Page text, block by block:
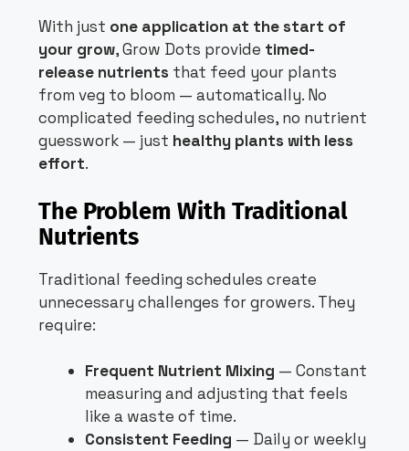
With just one application at the start of
your grow, Grow Dots provide timed-
release nutrients that feed your plants
from veg to bloom — automatically. No
complicated feeding schedules, no nutrient
guesswork — just healthy plants with less
effort.
The Problem With Traditional
Nutrients
Traditional feeding schedules create
unnecessary challenges for growers. They
require:
Frequent Nutrient Mixing — Constant
measuring and adjusting that feels
like a waste of time.
Consistent Feeding — Daily or weekly